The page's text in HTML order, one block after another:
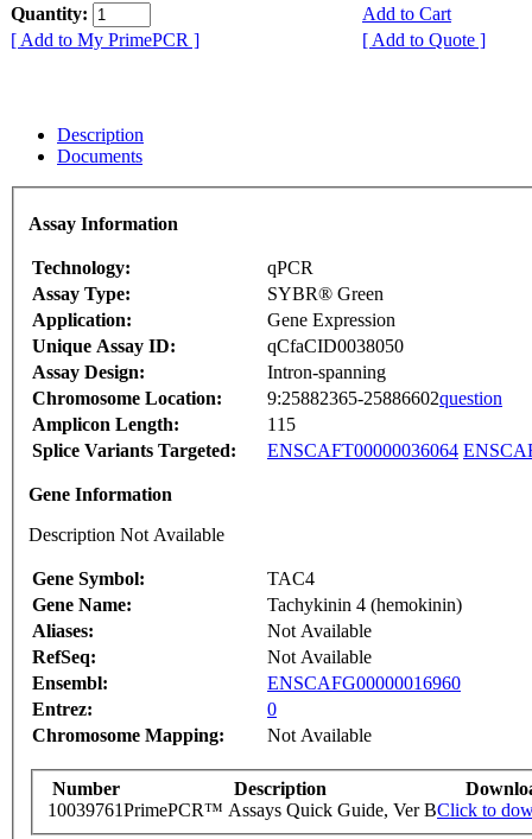
Quantity:
Add to Cart
[ Add to My PrimePCR ]
[ Add to Quote ]
Description
Documents
Assay Information
Technology:
qPCR
Assay Type:
SYBR® Green
Application:
Gene Expression
Unique Assay ID:
qCfaCID0038050
Assay Design:
Intron-spanning
Chromosome Location:
9:25882365-25886602question
Amplicon Length:
115
Splice Variants Targeted:
ENSCAFT00000036064
Gene Information
Description Not Available
Gene Symbol:
TAC4
Gene Name:
Tachykinin 4 (hemokinin)
Aliases:
Not Available
RefSeq:
Not Available
Ensembl:
ENSCAFG00000016960
Entrez:
0
Chromosome Mapping:
Not Available
Number Description
10039761PrimePCR™ Assays Quick Guide, Ver BClick to